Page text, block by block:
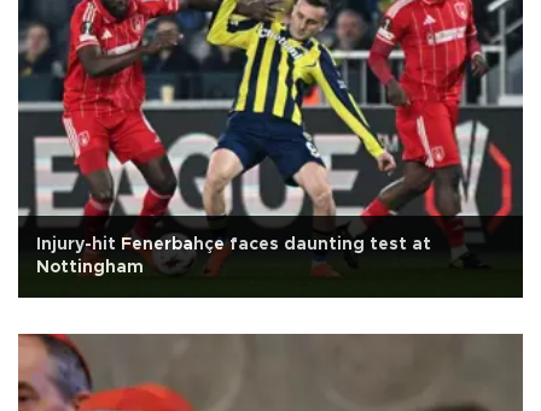
Injury-hit Fenerbahçe faces daunting test at
Nottingham